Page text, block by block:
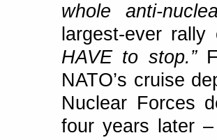
whole anti-
largest-ever
HAVE to stop.”
NATO’s cruise
Nuclear Forces
four years later